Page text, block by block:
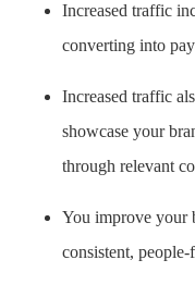
Increased traffic
converting into
Increased traffic
showcase your
through relevant
You improve your
consistent,